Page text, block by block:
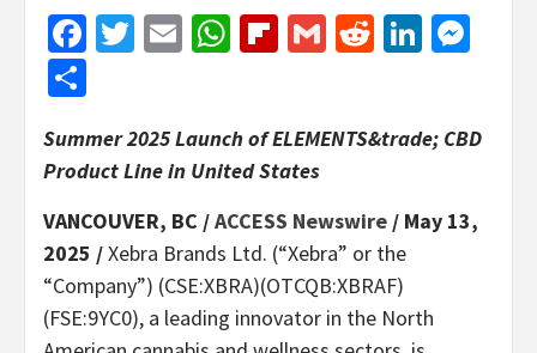
Facebook
Twitter
EmailWhatsApp
Flipboard
GmailReddit
Summer 2025 Launch of ELEMENTS&trade; CBD
Product Line in United States
VANCOUVER, BC /ACCESS Newswire / May 13,
2025 /Xebra Brands Ltd. (“Xebra” or the
“Company”) (CSE:XBRA)(OTCQB:XBRAF)
(FSE:9YC0), a leading innovator in the North